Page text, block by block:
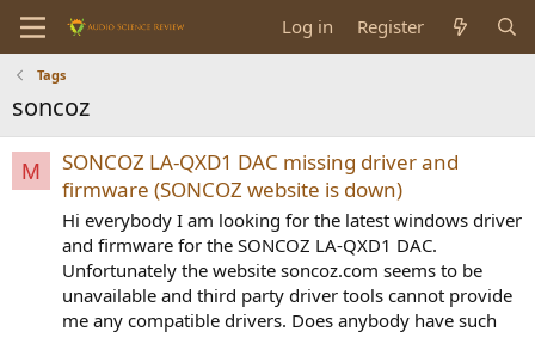
Log in Register
Tags
soncoz
M
SONCOZ LA-QXD1 DAC missing driver and
firmware (SONCOZ website is down)
Hi everybody I am looking for the latest windows driver
and firmware for the SONCOZ LA-QXD1 DAC.
Unfortunately the website soncoz.com seems to be
unavailable and third party driver tools cannot provide
me any compatible drivers. Does anybody have such